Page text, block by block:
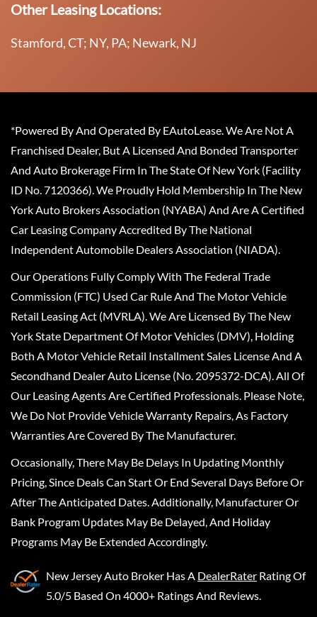
Other Leasing Locations:
Stamford, CT; NY, PA; Newark, NJ
*Powered By And Operated By EAutoLease. We Are Not A
Franchised Dealer, But A Licensed And Bonded Transporter
And Auto Brokerage Firm In The State Of New York (Facility
ID No. 7120366). We Proudly Hold Membership In The New
York Auto Brokers Association (NYABA) And Are A Certified
Car Leasing Company Accredited By The National
Independent Automobile Dealers Association (NIADA).
Our Operations Fully Comply With The Federal Trade
Commission (FTC) Used Car Rule And The Motor Vehicle
Retail Leasing Act (MVRLA). We Are Licensed By The New
York State Department Of Motor Vehicles (DMV), Holding
Both A Motor Vehicle Retail Installment Sales License And A
Secondhand Dealer Auto License (No. 2095372-DCA). All Of
Our Leasing Agents Are Certified Professionals. Please Note,
We Do Not Provide Vehicle Warranty Repairs, As Factory
Warranties Are Covered By The Manufacturer.
Occasionally, There May Be Delays In Updating Monthly
Pricing, Since Deals Can Start Or End Several Days Before Or
After The Anticipated Dates. Additionally, Manufacturer Or
Bank Program Updates May Be Delayed, And Holiday
Programs May Be Extended Accordingly.
New Jersey Auto Broker Has A DealerRater Rating Of
5.0/5 Based On 4000+ Ratings And Reviews.